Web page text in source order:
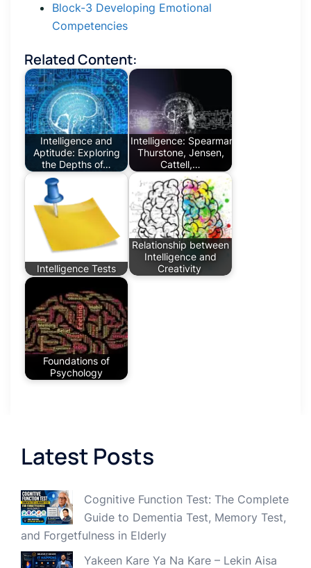
Block-3 Developing Emotional
Competencies
Related Content:
Intelligence and
Aptitude: Exploring
the Depths of…
Intelligence: Spearman,
Thurstone, Jensen,
Cattell,…
Intelligence Tests
Relationship between
Intelligence and
Creativity
Foundations of
Psychology
Latest Posts
Cognitive Function Test: The Complete
Guide to Dementia Test, Memory Test,
and Forgetfulness in Elderly
Yakeen Kare Ya Na Kare – Lekin Aisa